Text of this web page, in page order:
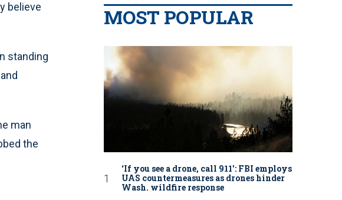
believe
standing
man
the
MOST POPULAR
‘If you see a drone, call 911': FBI employs
UAS countermeasures as drones hinder
Wash. wildfire response